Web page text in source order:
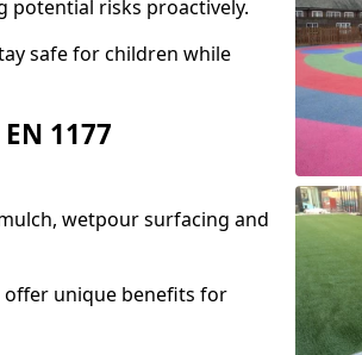
potential risks proactively.
safe for children while
1177
wetpour surfacing and
offer unique benefits for